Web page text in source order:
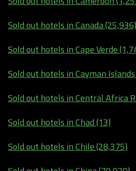
Sold out hotels in Canada (25,936)
Sold out hotels in Cape Verde
Sold out hotels in Cayman
Sold out hotels in Central Africa
Sold out hotels in Chad (13)
Sold out hotels in Chile (28,375)